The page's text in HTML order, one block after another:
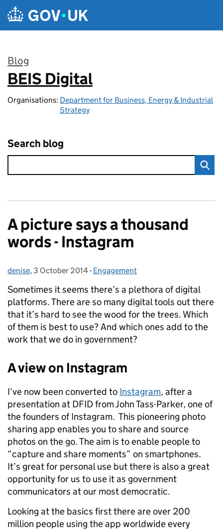
Skip to main content
Blog
:
BEIS Digital
Organisations: Department for Business, Energy & Industrial
Strategy
Search blog
A picture says a thousand
words - Instagram
Posted by:
denise, Posted on:
3 October 2014- Categories:
Engagement
Sometimes it seems there’s a plethora of digital
platforms. There are so many digital tools out there
that it’s hard to see the wood for the trees. Which
of them is best to use? And which ones add to the
work that we do in government?
A view on Instagram
I’ve now been converted to Instagram, after a
presentation at DFID from John Tass-Parker, one of
the founders of Instagram. This pioneering photo
sharing app enables you to share and source
photos on the go. The aim is to enable people to
“capture and share moments” on smartphones.
It’s great for personal use but there is also a great
opportunity for us to use it as government
communicators at our most democratic.
Looking at the basics first there are over 200
million people using the app worldwide every